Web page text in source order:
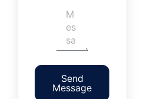
Send
Message